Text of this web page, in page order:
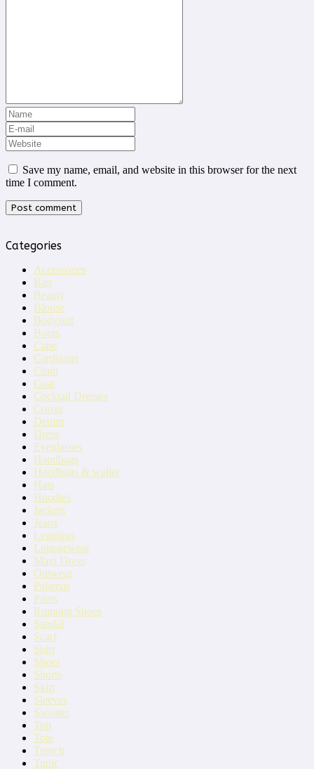
Save my name, email, and website in this browser for the next
time I comment.
Categories
Accessories
Bag
Beauty
Blouse
Bodysuit
Boots
Cape
Cardigans
Cluth
Coat
Cocktail Dresses
Corset
Denim
Dress
Eyeglasses
Handbags
Handbags & wallet
Hats
Hoodies
Jackets
Jeans
Leggings
Loungewear
Maxi Dress
Outwear
Pajamas
Pants
Running Shoes
Sandal
Scarf
Shirt
Shoes
Shorts
Skirt
Sleeves
Sweater
Top
Tote
Trench
Tunic